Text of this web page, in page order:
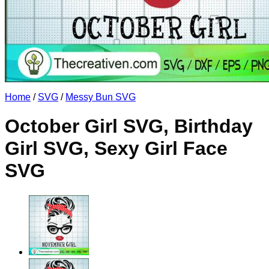
No products in the cart.
Return to shop
Home / SVG / Messy Bun SVG
October Girl SVG, Birthday
Girl SVG, Sexy Girl Face
SVG